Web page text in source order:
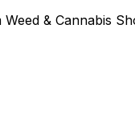
& Cannabis